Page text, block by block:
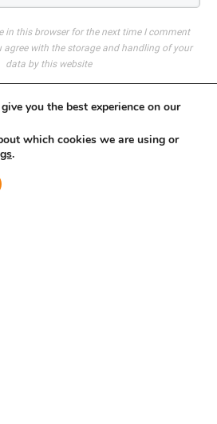
in this browser for the next time I comment
agree with the storage and handling of your
data by this website
you the best experience on our
which cookies we are using or
.